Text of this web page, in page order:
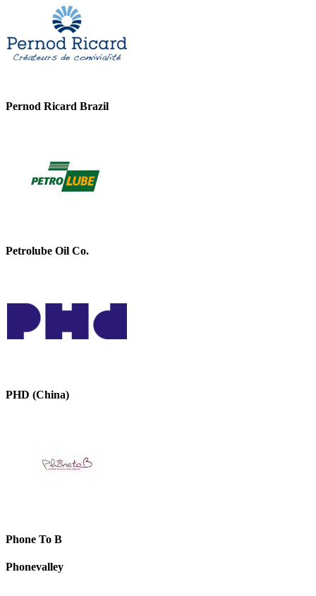
Pernod Ricard Brazil
Petrolube Oil Co.
PHD (China)
Phone To B
Phonevalley